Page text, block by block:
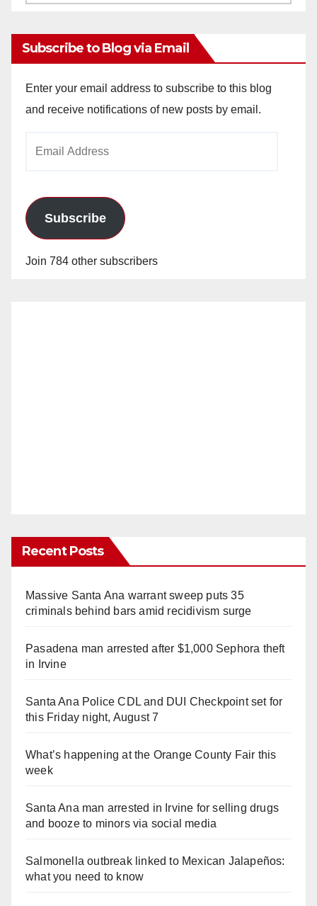
Subscribe to Blog via Email
Enter your email address to subscribe to this blog
and receive notifications of new posts by email.
Subscribe
Join 784 other subscribers
Recent Posts
Massive Santa Ana warrant sweep puts 35
criminals behind bars amid recidivism surge
Pasadena man arrested after $1,000 Sephora theft
in Irvine
Santa Ana Police CDL and DUI Checkpoint set for
this Friday night, August 7
What’s happening at the Orange County Fair this
week
Santa Ana man arrested in Irvine for selling drugs
and booze to minors via social media
Salmonella outbreak linked to Mexican Jalapeños:
what you need to know